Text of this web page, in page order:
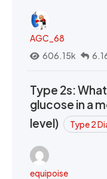
AGC_68
606.15k
Type 2s:
glucose in a
level)
Type 2
equipoise